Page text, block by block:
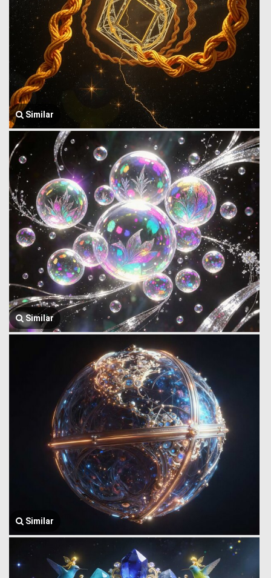
Similar
Similar
Similar